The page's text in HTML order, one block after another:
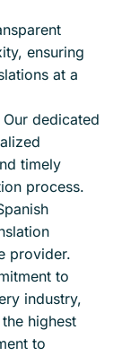
ensuring
at a
Our dedicated
timely
process.
provider.
to
industry,
highest
to